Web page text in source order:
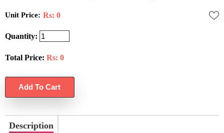
Unit Price: Rs: 0
Quantity:
Total Price: Rs: 0
Description